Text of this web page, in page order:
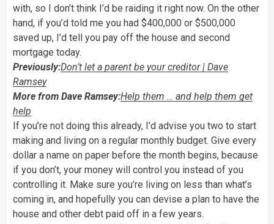
with, so I don’t think I’d be raiding it right now. On the other
hand, if you’d told me you had $400,000 or $500,000
saved up, I’d tell you pay off the house and second
mortgage today.
Previously:Don’t let a parent be your creditor | Dave
Ramsey
More from Dave Ramsey:Help them … and help them get
help
If you’re not doing this already, I’d advise you two to start
making and living on a regular monthly budget. Give every
dollar a name on paper before the month begins, because
if you don’t, your money will control you instead of you
controlling it. Make sure you’re living on less than what’s
coming in, and hopefully you can devise a plan to have the
house and other debt paid off in a few years.